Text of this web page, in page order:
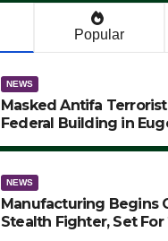
Popular
NEWS
Masked Antifa
Federal Building in
ARRESTS (VIDEO)
NEWS
Manufacturing Begins
Stealth Fighter, Set For